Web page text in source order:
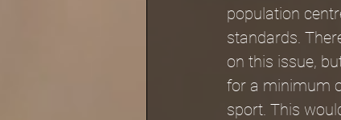
population
standards.
on this issue,
for a minimum
sport. This